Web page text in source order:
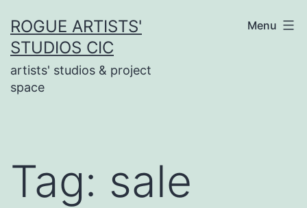
to
content
ROGUE ARTISTS'
STUDIOS CIC
artists' studios & project
space
Menu
Tag: sale